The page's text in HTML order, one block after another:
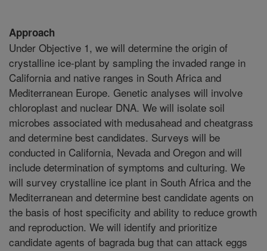
Approach
Under Objective 1, we will determine the origin of
crystalline ice-plant by sampling the invaded range in
California and native ranges in South Africa and
Mediterranean Europe. Genetic analyses will involve
chloroplast and nuclear DNA. We will isolate soil
microbes associated with medusahead and cheatgrass
and determine best candidates. Surveys will be
conducted in California, Nevada and Oregon and will
include determination of symptoms and culturing. We
will survey crystalline ice plant in South Africa and the
Mediterranean and determine best candidate agents on
the basis of host specificity and ability to reduce growth
and reproduction. We will identify and prioritize
candidate agents of bagrada bug that can attack eggs